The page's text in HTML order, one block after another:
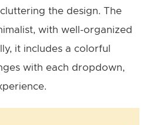
the design. The
with well-organized
it includes a colorful
with each dropdown,